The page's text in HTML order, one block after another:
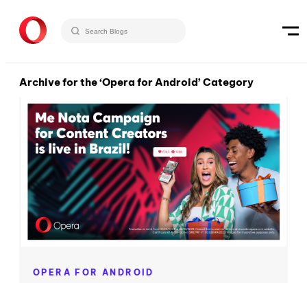
Archive for the ‘Opera for Android’ Category
OPERA FOR ANDROID